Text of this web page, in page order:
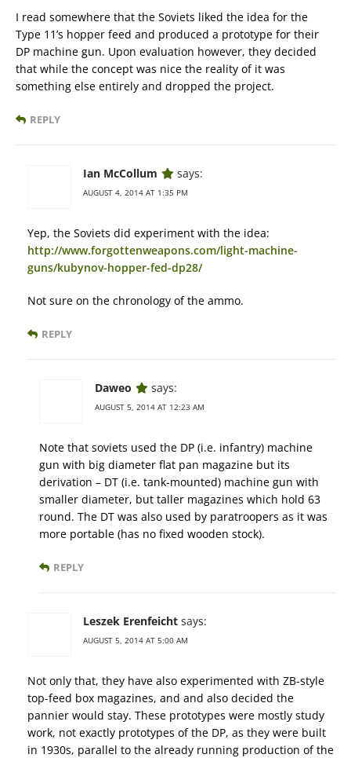
I read somewhere that the Soviets liked the idea for the
Type 11’s hopper feed and produced a prototype for their
DP machine gun. Upon evaluation however, they decided
that while the concept was nice the reality of it was
something else entirely and dropped the project.
REPLY
Ian McCollum says:
AUGUST 4, 2014 AT 1:35 PM
Yep, the Soviets did experiment with the idea:
http://www.forgottenweapons.com/light-machine-
guns/kubynov-hopper-fed-dp28/
Not sure on the chronology of the ammo.
REPLY
Daweo says:
AUGUST 5, 2014 AT 12:23 AM
Note that soviets used the DP (i.e. infantry) machine
gun with big diameter flat pan magazine but its
derivation – DT (i.e. tank-mounted) machine gun with
smaller diameter, but taller magazines which hold 63
round. The DT was also used by paratroopers as it was
more portable (has no fixed wooden stock).
REPLY
Leszek Erenfeicht says:
AUGUST 5, 2014 AT 5:00 AM
Not only that, they have also experimented with ZB-style
top-feed box magazines, and and also decided the
pannier would stay. These prototypes were mostly study
work, not exactly prototypes of the DP, as they were built
in 1930s, parallel to the already running production of the